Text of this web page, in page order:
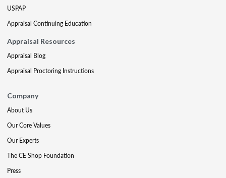
USPAP
Appraisal Continuing Education
Appraisal Resources
Appraisal Blog
Appraisal Proctoring Instructions
Company
About Us
Our Core Values
Our Experts
The CE Shop Foundation
Press